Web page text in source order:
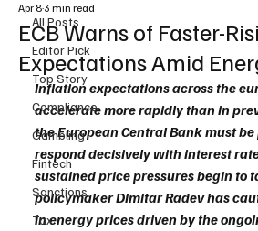
All Posts
Editor Pick
Top Story
Compliance
Gambling
Fintech
Sanctions
Tax
ECB Warns of Faster-
Expectations Amid
Apr 8 3 min read
Inflation expectations across the
accelerate more rapidly than in
the European Central Bank must
respond decisively with interest
sustained price pressures begin to
policymaker Dimitar Radev has
in energy prices driven by the